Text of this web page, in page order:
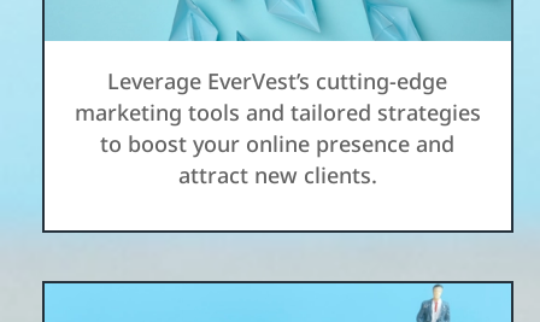
Leverage EverVest’s cutting-edge
marketing tools and tailored strategies
to boost your online presence and
attract new clients.